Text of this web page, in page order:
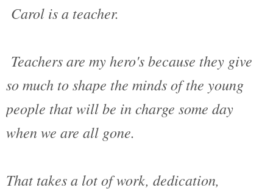
Carol is a teacher.
Teachers are my hero's because they give
so much to shape the minds of the young
people that will be in charge some day
when we are all gone.
That takes a lot of work, dedication,